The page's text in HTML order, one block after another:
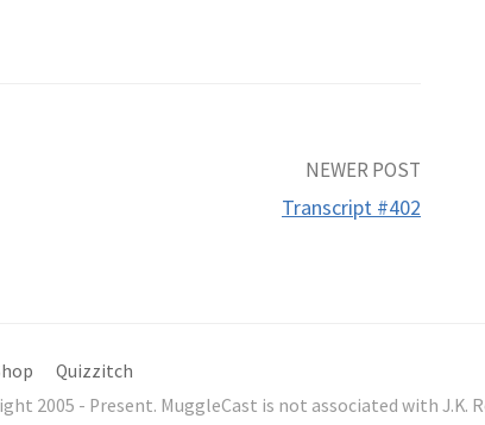
NEWER POST
Transcript #402
Quizzitch
2005 - Present. MuggleCast is not associated with